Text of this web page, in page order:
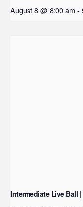
August 8 @ 8:00 am -
Intermediate Live Ball |